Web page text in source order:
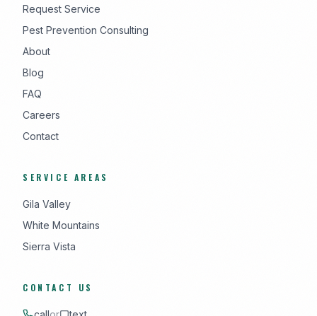
Request Service
Pest Prevention Consulting
About
Blog
FAQ
Careers
Contact
SERVICE AREAS
Gila Valley
White Mountains
Sierra Vista
CONTACT US